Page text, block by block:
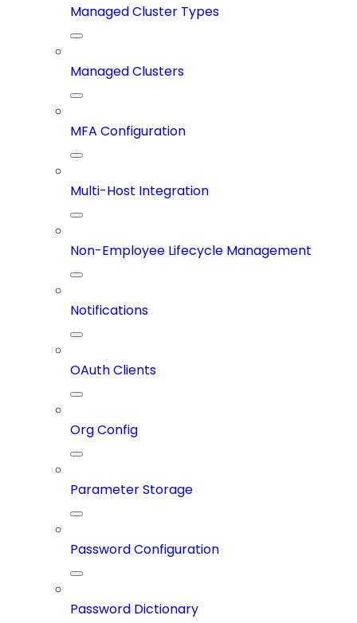
Managed Cluster Types
Managed Clusters
MFA Configuration
Multi-Host Integration
Non-Employee Lifecycle Management
Notifications
OAuth Clients
Org Config
Parameter Storage
Password Configuration
Password Dictionary